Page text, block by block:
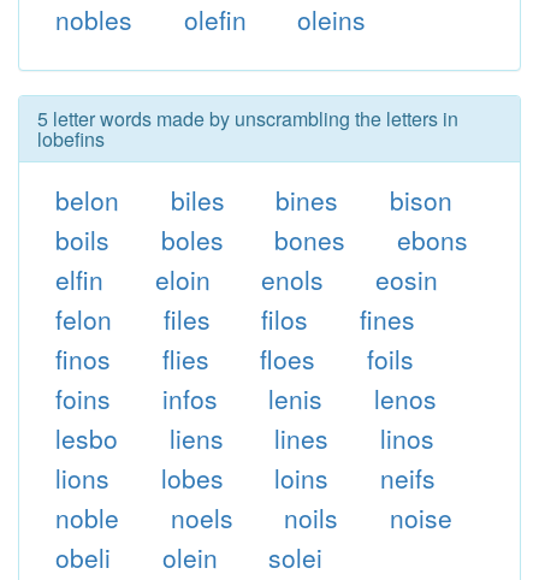
nobles
olefin oleins
5 letter words made by unscrambling the letters in
lobefins
belon biles bines
bison
boils
boles bones
ebons
elfin
eloin enols
eosin
felon
files filos
fines
finos
flies floes
foils
foins
infos lenis
lenos
lesbo
liens lines
linos
lions
lobes loins
neifs
noble
noels noils
noise
obeli
olein solei